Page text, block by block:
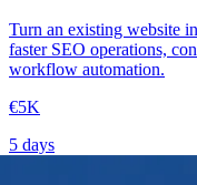
Turn an existing website
faster SEO operations,
workflow automation.
€5K
5 days